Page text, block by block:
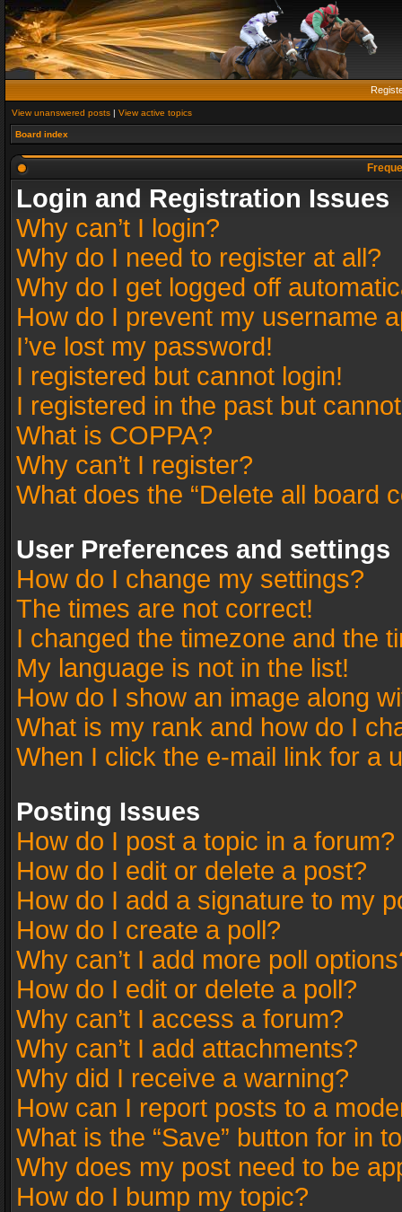
View unanswered posts | View active topics
Board index
Login and Registration Issues
Why can’t I login?
Why do I need to register at all?
Why do I get logged off
How do I prevent my username
I’ve lost my password!
I registered but cannot login!
I registered in the past but
What is COPPA?
Why can’t I register?
What does the “Delete all board
User Preferences and settings
How do I change my settings?
The times are not correct!
I changed the timezone and the
My language is not in the list!
How do I show an image along
What is my rank and how do I
When I click the e-mail link for a
Posting Issues
How do I post a topic in a forum?
How do I edit or delete a post?
How do I add a signature to my
How do I create a poll?
Why can’t I add more poll
How do I edit or delete a poll?
Why can’t I access a forum?
Why can’t I add attachments?
Why did I receive a warning?
How can I report posts to a
What is the “Save” button for in
Why does my post need to be
How do I bump my topic?